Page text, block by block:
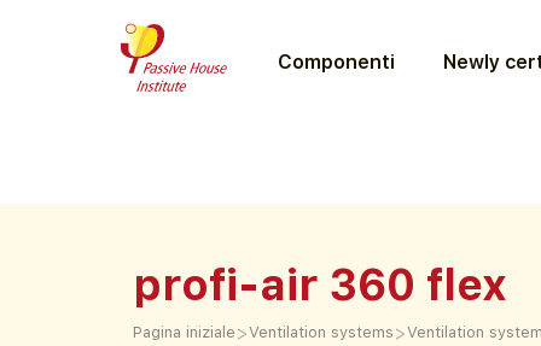
Componenti Newly
profi-air 360 flex
Pagina iniziale >Ventilation systems >Ventilation